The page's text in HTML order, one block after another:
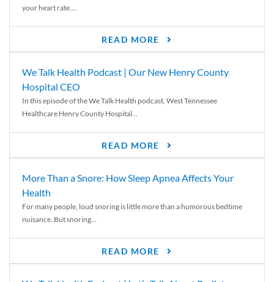
your heart rate....
READ MORE
We Talk Health Podcast | Our New Henry County
Hospital CEO
In this episode of the We Talk Health podcast, West Tennessee
Healthcare Henry County Hospital...
READ MORE
More Than a Snore: How Sleep Apnea Affects Your
Health
For many people, loud snoring is little more than a humorous bedtime
nuisance. But snoring...
READ MORE